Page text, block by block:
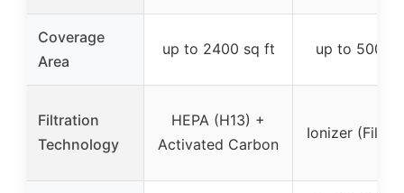
Coverage
Area
up to 2400 sq ft up to 500
Filtration
Technology
HEPA (H13) +
Activated Carbon
Ionizer